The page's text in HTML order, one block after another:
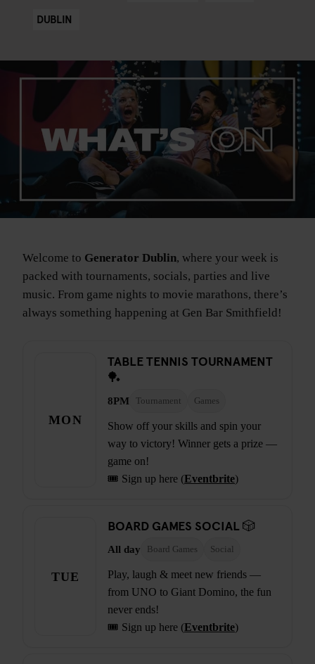
DUBLIN
Welcome to Generator Dublin, where your week is
packed with tournaments, socials, parties and live
music. From game nights to movie marathons, there’s
always something happening at Gen Bar Smithfield!
MON
TABLE TENNIS TOURNAMENT
🏓
8PM Tournament Games
Show off your skills and spin your
way to victory! Winner gets a prize —
game on!
🎟️ Sign up here (Eventbrite)
TUE
BOARD GAMES SOCIAL 🎲
All day Board Games Social
Play, laugh & meet new friends —
from UNO to Giant Domino, the fun
never ends!
🎟️ Sign up here (Eventbrite)